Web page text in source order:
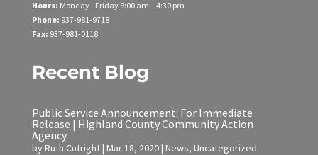
Hours: Monday - Friday 8:00 am – 4:30 pm
Phone: 937-981-9718
Fax: 937-981-0118
Recent Blog
Public Service Announcement: For Immediate
Release | Highland County Community Action
Agency
byRuth Cutright| Mar 18, 2020| News, Uncategorized